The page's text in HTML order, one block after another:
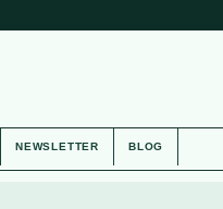
NEWSLETTER BLOG